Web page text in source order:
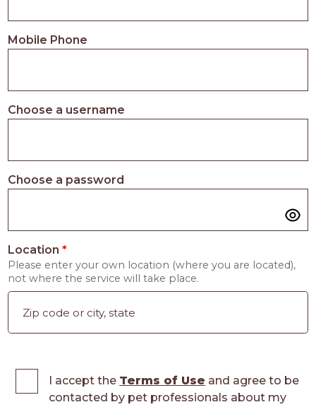
Mobile Phone
Choose a username
Choose a password
Location*
Please enter your own location (where you are located),
not where the service will take place.
I accept the Terms of Use and agree to be
contacted by pet professionals about my